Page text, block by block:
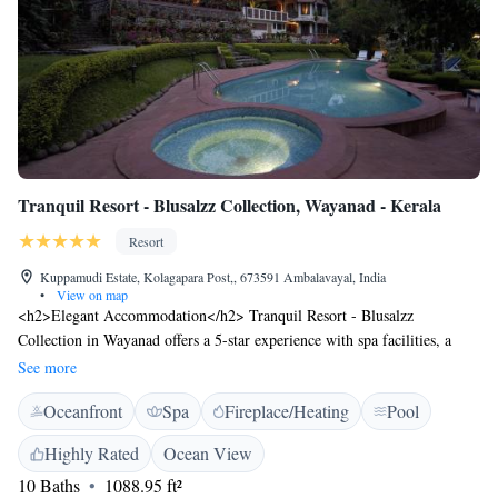
Tranquil Resort - Blusalzz Collection, Wayanad - Kerala
Resort
Kuppamudi Estate, Kolagapara Post,, 673591 Ambalavayal, India
•
View on map
<h2>Elegant Accommodation</h2> Tranquil Resort - Blusalzz
Collection in Wayanad offers a 5-star experience with spa facilities, a
swimming pool with a view, sun terrace, and lush gardens. Guests enjoy
free WiFi in public areas, ensuring connectivity during their stay.
<h2>Comfortable Amenities</h2> The resort features a family-friendly
restaurant serving Indian and local cuisines, a lounge, outdoor fireplace,
and wellness packages. Additional amenities include a child-friendly
buffet, outdoor play area, and free on-site private parking. <h2>Prime
See more
Oceanfront Spa Fireplace/Heating
Pool
Highly Rated
Ocean View
10 Baths
1088.95 ft²